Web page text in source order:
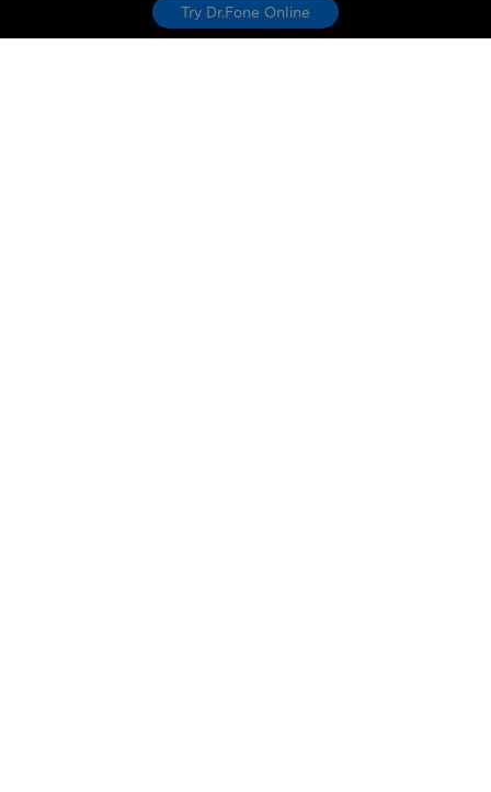
Try Dr.Fone Online